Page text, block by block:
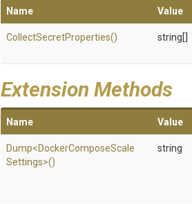
Name Value
CollectSecretProperties() string[]
Extension Methods
Name Value
Dump<DockerComposeScale
Settings>()
string